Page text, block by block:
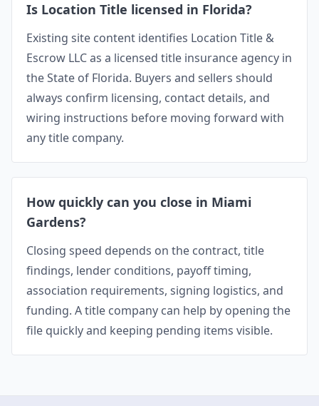
Is Location Title licensed in Florida?
Existing site content identifies Location Title &
Escrow LLC as a licensed title insurance agency in
the State of Florida. Buyers and sellers should
always confirm licensing, contact details, and
wiring instructions before moving forward with
any title company.
How quickly can you close in Miami
Gardens?
Closing speed depends on the contract, title
findings, lender conditions, payoff timing,
association requirements, signing logistics, and
funding. A title company can help by opening the
file quickly and keeping pending items visible.